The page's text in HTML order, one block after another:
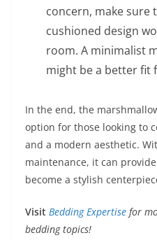
concern, make sure
cushioned design
room. A minimalist
might be a better fit
In the end, the
option for those looking to
and a modern aesthetic.
maintenance, it can
become a stylish
Visit Bedding Expertise for
bedding topics!